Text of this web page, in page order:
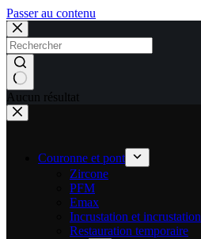
Passer au contenu
Aucun résultat
Couronne et pont
Zircone
PFM
Emax
Incrustation et incrustation
Restauration temporaire